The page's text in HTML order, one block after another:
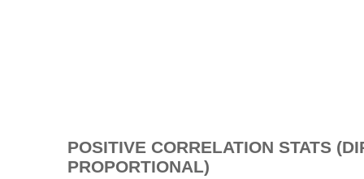
POSITIVE CORRELATION STATS
PROPORTIONAL)